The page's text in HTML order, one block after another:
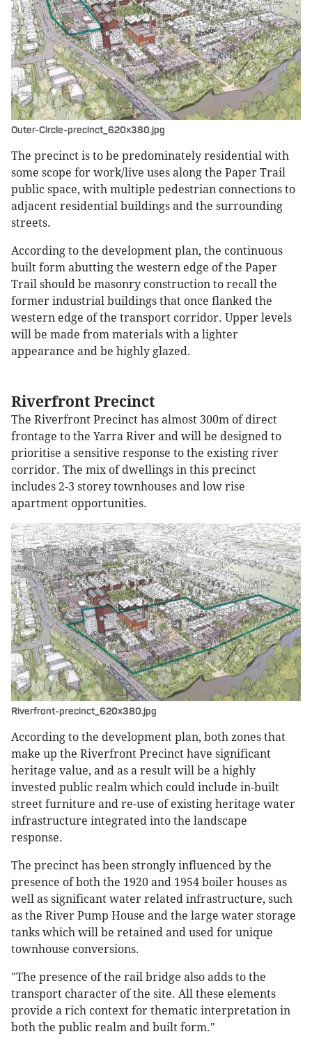
Outer-Circle-precinct_620x380.jpg
The precinct is to be predominately residential with
some scope for work/live uses along the Paper Trail
public space, with multiple pedestrian connections to
adjacent residential buildings and the surrounding
streets.
According to the development plan, the continuous
built form abutting the western edge of the Paper
Trail should be masonry construction to recall the
former industrial buildings that once flanked the
western edge of the transport corridor. Upper levels
will be made from materials with a lighter
appearance and be highly glazed.
Riverfront Precinct
The Riverfront Precinct has almost 300m of direct
frontage to the Yarra River and will be designed to
prioritise a sensitive response to the existing river
corridor. The mix of dwellings in this precinct
includes 2-3 storey townhouses and low rise
apartment opportunities.
Riverfront-precinct_620x380.jpg
According to the development plan, both zones that
make up the Riverfront Precinct have significant
heritage value, and as a result will be a highly
invested public realm which could include in-built
street furniture and re-use of existing heritage water
infrastructure integrated into the landscape
response.
The precinct has been strongly influenced by the
presence of both the 1920 and 1954 boiler houses as
well as significant water related infrastructure, such
as the River Pump House and the large water storage
tanks which will be retained and used for unique
townhouse conversions.
"The presence of the rail bridge also adds to the
transport character of the site. All these elements
provide a rich context for thematic interpretation in
both the public realm and built form."